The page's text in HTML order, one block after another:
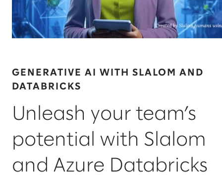
GENERATIVE AI WITH SLALOM AND
DATABRICKS
Unleash your team’s
potential with Slalom
and Azure Databricks